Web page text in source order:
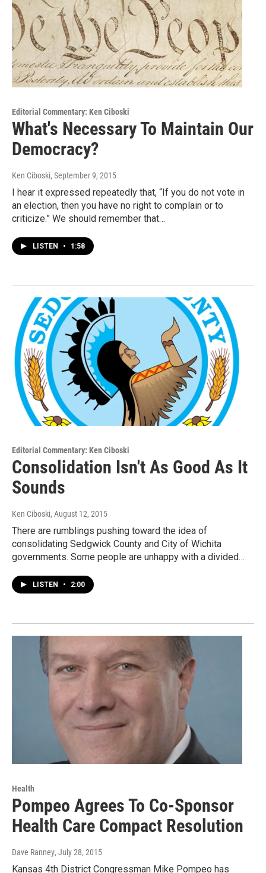
Editorial Commentary: Ken Ciboski
What's Necessary To Maintain Our
Democracy?
Ken Ciboski, September 9, 2015
I hear it expressed repeatedly that, “If you do not vote in
an election, then you have no right to complain or to
criticize.” We should remember that…
LISTEN • 1:58
Editorial Commentary: Ken Ciboski
Consolidation Isn't As Good As It
Sounds
Ken Ciboski, August 12, 2015
There are rumblings pushing toward the idea of
consolidating Sedgwick County and City of Wichita
governments. Some people are unhappy with a divided…
LISTEN • 2:00
Health
Pompeo Agrees To Co-Sponsor
Health Care Compact Resolution
Dave Ranney, July 28, 2015
Kansas 4th District Congressman Mike Pompeo has